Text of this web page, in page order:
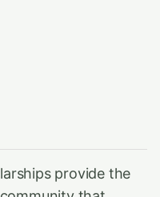
provide the